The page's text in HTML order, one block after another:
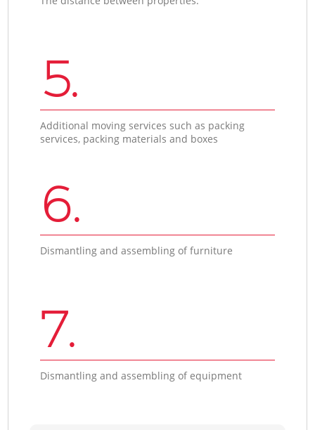
5.
Additional moving services such as packing
services, packing materials and boxes
6.
Dismantling and assembling of furniture
7.
Dismantling and assembling of equipment